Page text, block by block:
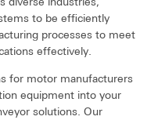
to be efficiently
processes to meet
effectively.
for motor manufacturers
equipment into your
solutions. Our